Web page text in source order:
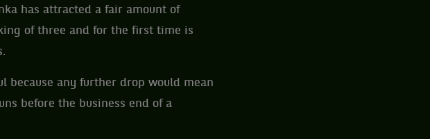
has attracted a fair amount of
of three and for the first time is
because any further drop would mean
before the business end of a